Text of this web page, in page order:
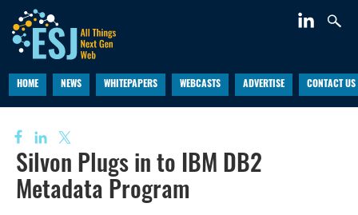
HOME NEWS WHITEPAPERS WEBCASTS ADVERTISE CONTACT US
Silvon Plugs in to IBM DB2
Metadata Program